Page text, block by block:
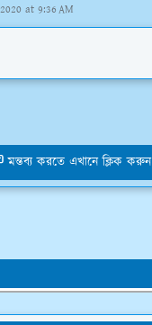
at 9:36 AM
মন্তব্য করতে এখানে ক্লিক করুন